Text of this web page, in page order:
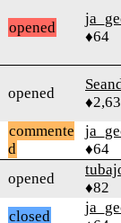
opened
♦64
opened
commente
d
♦64
opened
♦82
closed